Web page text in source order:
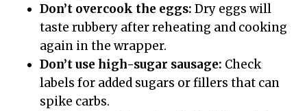
Don’t overcook the eggs: Dry eggs will
taste rubbery after reheating and cooking
again in the wrapper.
Don’t use high-sugar sausage: Check
labels for added sugars or fillers that can
spike carbs.